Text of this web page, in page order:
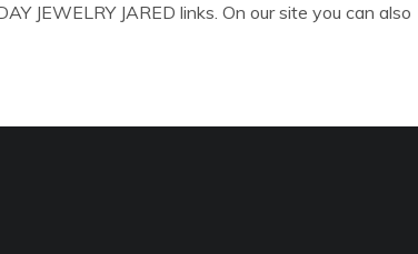
JEWELRY JARED links. On our site you can also